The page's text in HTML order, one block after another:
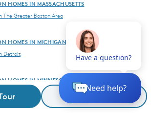
Request Details
HOMES IN MASSACHUSETTS
The Greater Boston Area
HOMES IN MICHIGAN
Detroit
HOMES IN MINNESOTA
The Twin Cities